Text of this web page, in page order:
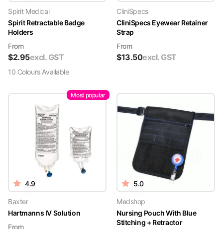
Spirit Medical
Spirit Retractable Badge
Holders
From
$2.95excl. GST
10 ColoursAvailable
CliniSpecs
CliniSpecs Eyewear Retainer
Strap
From
$13.50excl. GST
Most popular
4.9
Baxter
Hartmanns IV Solution
From
5.0
Medshop
Nursing Pouch With Blue
Stitching + Retractor